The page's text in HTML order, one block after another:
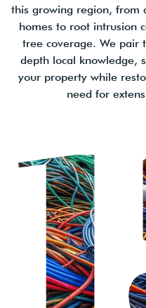
this growing region, from
homes to root intrusion
tree coverage. We pair
depth local knowledge,
your property while
need for